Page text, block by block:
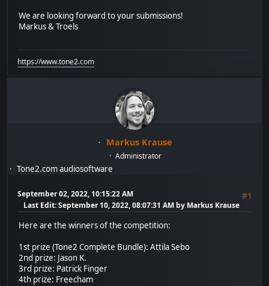
We are looking forward to your submissions!
Markus & Troels
https://www.tone2.com
Markus Krause
Administrator
Tone2.com audiosoftware
September 02, 2022, 10:15:22 AM #1
Last Edit: September 10, 2022, 08:07:31 AM by Markus Krause
Here are the winners of the competition:
1st prize (Tone2 Complete Bundle): Attila Sebo
2nd prize: Jason K.
3rd prize: Patrick Finger
4th prize: Freecham